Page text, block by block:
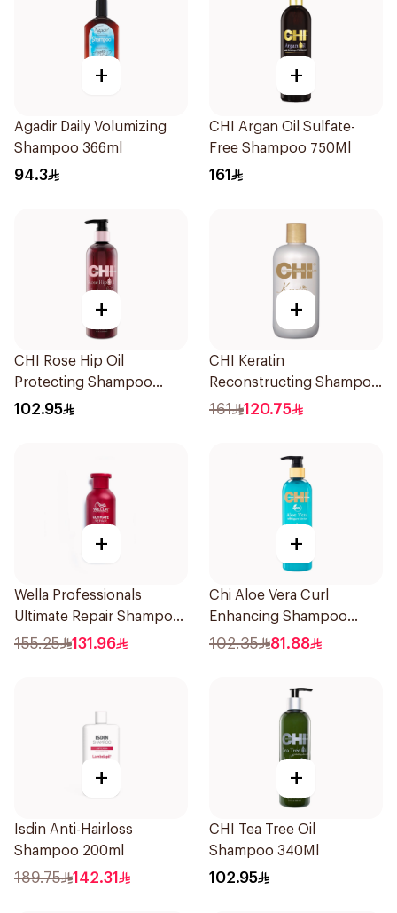
+
Agadir Daily Volumizing
Shampoo 366ml
94.3
+
CHI Argan Oil Sulfate-
Free Shampoo 750Ml
161
+
CHI Rose Hip Oil
Protecting Shampoo
340Ml
102.95
+
CHI Keratin
Reconstructing Shampoo
Sulfate-Free 355ml
161 120.75
+
Wella Professionals
Ultimate Repair Shampoo
250ml
155.25 131.96
+
Chi Aloe Vera Curl
Enhancing Shampoo
340ml
102.35 81.88
+
Isdin Anti-Hairloss
Shampoo 200ml
189.75 142.31
+
CHI Tea Tree Oil
Shampoo 340Ml
102.95